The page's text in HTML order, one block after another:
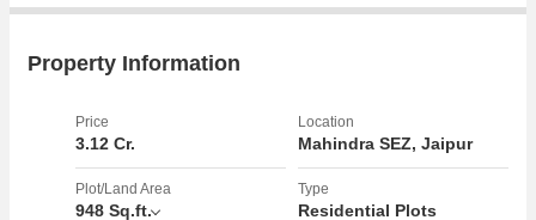
ample space for constructing a spacious and comfortable dwelling.
to residents' daily needs. Nearby educational institutions, healthcare
facilities, shopping centers, and recreational areas ensure
Property Information
Price
3.12 Cr.
Location
Mahindra SEZ, Jaipur
Plot/Land Area
948 Sq.ft.
Type
Residential Plots